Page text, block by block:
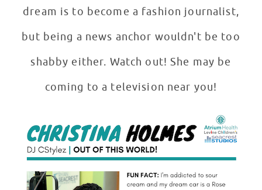
dream is to become a fashion journalist,
but being a news anchor wouldn't be too
shabby either. Watch out! She may be
coming to a television near you!